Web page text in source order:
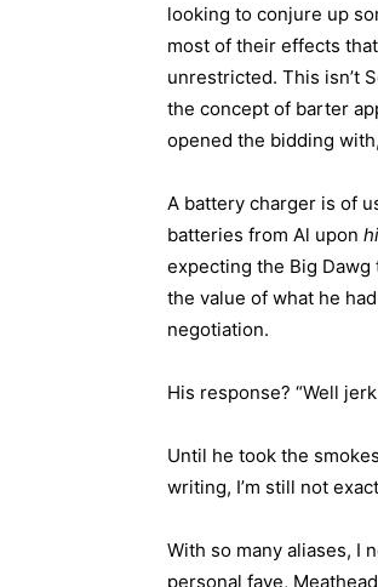
looking to conjure up
most of their effects
unrestricted. This isn’t
the concept of barter
opened the bidding
A battery charger is of
batteries from Al upon
expecting the Big
the value of what he
negotiation.
His response? “Well
Until he took the
writing, I’m still not
With so many aliases, I
personal fave,